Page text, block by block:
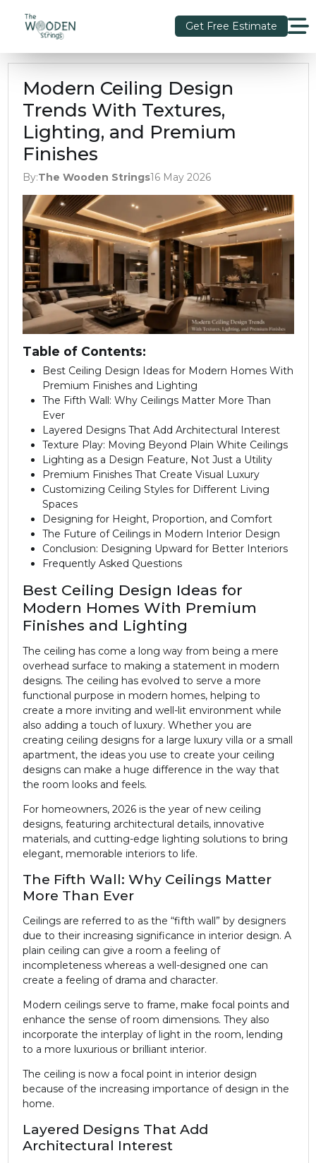
Get Free Estimate
Modern Ceiling Design
Trends With Textures,
Lighting, and Premium
Finishes
By:The Wooden Strings16 May 2026
Table of Contents:
Best Ceiling Design Ideas for Modern Homes With
Premium Finishes and Lighting
The Fifth Wall: Why Ceilings Matter More Than
Ever
Layered Designs That Add Architectural Interest
Texture Play: Moving Beyond Plain White Ceilings
Lighting as a Design Feature, Not Just a Utility
Premium Finishes That Create Visual Luxury
Customizing Ceiling Styles for Different Living
Spaces
Designing for Height, Proportion, and Comfort
The Future of Ceilings in Modern Interior Design
Conclusion: Designing Upward for Better Interiors
Frequently Asked Questions
Best Ceiling Design Ideas for
Modern Homes With Premium
Finishes and Lighting
The ceiling has come a long way from being a mere
overhead surface to making a statement in modern
designs. The ceiling has evolved to serve a more
functional purpose in modern homes, helping to
create a more inviting and well-lit environment while
also adding a touch of luxury. Whether you are
creating ceiling designs for a large luxury villa or a small
apartment, the ideas you use to create your ceiling
designs can make a huge difference in the way that
the room looks and feels.
For homeowners, 2026 is the year of new ceiling
designs, featuring architectural details, innovative
materials, and cutting-edge lighting solutions to bring
elegant, memorable interiors to life.
The Fifth Wall: Why Ceilings Matter
More Than Ever
Ceilings are referred to as the “fifth wall” by designers
due to their increasing significance in interior design. A
plain ceiling can give a room a feeling of
incompleteness whereas a well-designed one can
create a feeling of drama and character.
Modern ceilings serve to frame, make focal points and
enhance the sense of room dimensions. They also
incorporate the interplay of light in the room, lending
to a more luxurious or brilliant interior.
The ceiling is now a focal point in interior design
because of the increasing importance of design in the
home.
Layered Designs That Add
Architectural Interest